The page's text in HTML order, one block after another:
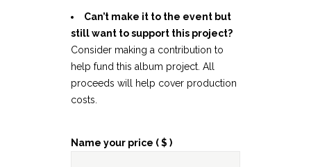
Can’t make it to the event but
still want to support this project?
Consider making a contribution to
help fund this album project. All
proceeds will help cover production
costs.
Name your price ( $ )